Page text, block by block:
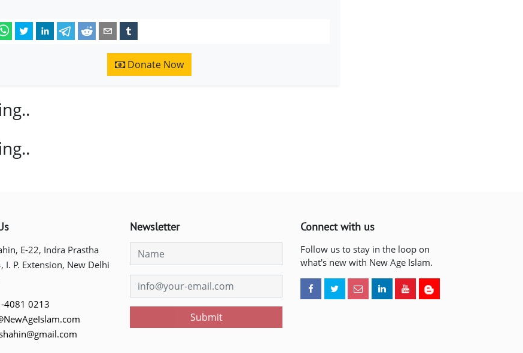
Donate Now
E-22, Indra Prastha
I. P. Extension, New Delhi
4081 0213
Newsletter
Submit
Connect with us
Follow us to stay in the loop on
what's new with New Age Islam.